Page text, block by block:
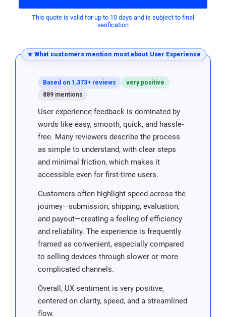
This quote is valid for up to 10 days and is subject to final
verification
★ What customers mention most about User Experience
Based on 1,373+ reviews
very positive
889 mentions
User experience feedback is dominated by
words like easy, smooth, quick, and hassle-
free. Many reviewers describe the process
as simple to understand, with clear steps
and minimal friction, which makes it
accessible even for first-time users.
Customers often highlight speed across the
journey—submission, shipping, evaluation,
and payout—creating a feeling of efficiency
and reliability. The experience is frequently
framed as convenient, especially compared
to selling devices through slower or more
complicated channels.
Overall, UX sentiment is very positive,
centered on clarity, speed, and a streamlined
flow.